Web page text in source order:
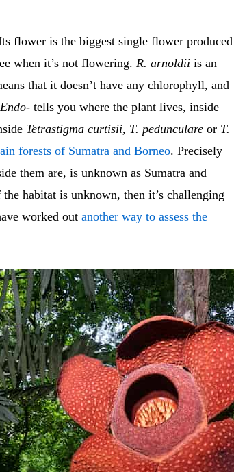
flower is the biggest single flower produced
when it’s not flowering. R. arnoldii is an
that it doesn’t have any chlorophyll, and
Endo- tells you where the plant lives, inside
Tetrastigma curtisii, T. pedunculare or T.
forests of Sumatra and Borneo. Precisely
them are, is unknown as Sumatra and
habitat is unknown, then it’s challenging
worked out another way to assess the